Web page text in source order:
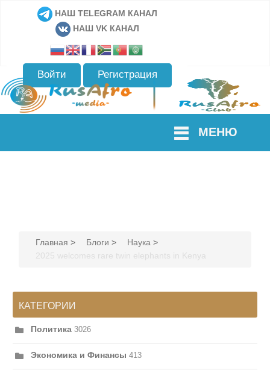
НАШ TELEGRAM КАНАЛ
НАШ VK КАНАЛ
Войти Регистрация
МЕНЮ
Главная > Блоги > Наука >
2025 welcomes rare twin elephants in Kenya
КАТЕГОРИИ
Политика 3026
Экономика и Финансы 413